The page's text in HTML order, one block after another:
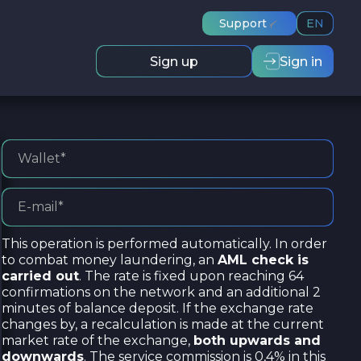
Support EN
Sign up Sign in
This operation is performed automatically. In order
to combat money laundering, an AML check is
carried out. The rate is fixed upon reaching 64
confirmations on the network and an additional 2
minutes of balance deposit. If the exchange rate
changes by, a recalculation is made at the current
market rate of the exchange, both upwards and
downwards. The service commission is 0,4% in this